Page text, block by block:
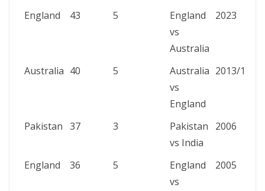
England 43 5
England
vs
Australia
2023
Australia 40 5
Australia
vs
England
2013/14
Pakistan 37 3
Pakistan
vs India
2006
England 36 5
England
vs
2005